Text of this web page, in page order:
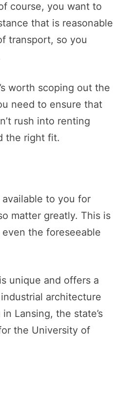
course, you want to
that is reasonable
transport, so you
worth scoping out the
need to ensure that
rush into renting
the right fit.
to you for
matter greatly. This is
the foreseeable
unique and offers a
architecture
Lansing, the state’s
the University of